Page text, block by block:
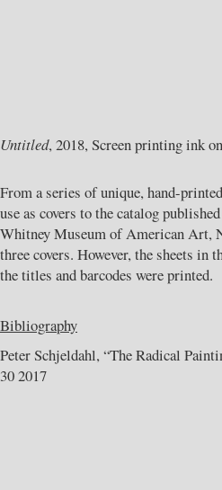
Untitled, 2018, Screen printing ink
From a series of unique, hand-
use as covers to the catalog
Whitney Museum of American Art,
three covers. However, the sheets in
the titles and barcodes were printed.
Bibliography
Peter Schjeldahl, “The Radical
30 2017